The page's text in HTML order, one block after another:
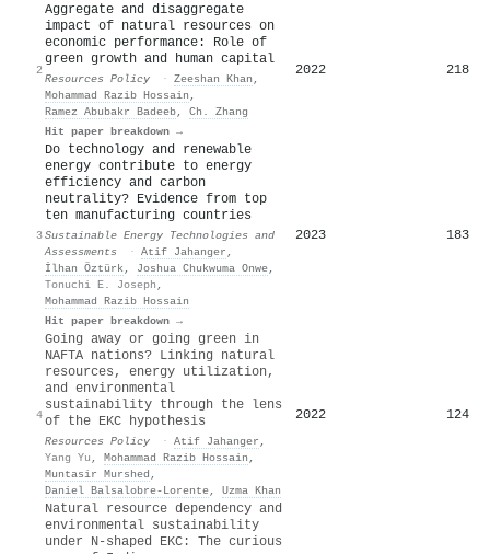
2
Aggregate and disaggregate
impact of natural resources on
economic performance: Role of
green growth and human capital
Resources Policy · Zeeshan Khan ,
Mohammad Razib Hossain ,
Ramez Abubakr Badeeb, Ch. Zhang
Hit paper breakdown →
2022 218
3
Do technology and renewable
energy contribute to energy
efficiency and carbon
neutrality? Evidence from top
ten manufacturing countries
Sustainable Energy Technologies and
Assessments
· Atif Jahanger ,
İlhan Öztürk, Joshua Chukwuma Onwe,
Tonuchi E. Joseph ,
Mohammad Razib Hossain
Hit paper breakdown →
2023 183
4
Going away or going green in
NAFTA nations? Linking natural
resources, energy utilization,
and environmental
sustainability through the lens
of the EKC hypothesis
Resources Policy · Atif Jahanger ,
Yang Yu , Mohammad Razib Hossain ,
Muntasir Murshed ,
Daniel Balsalobre‐Lorente, Uzma Khan
2022 124
Natural resource dependency and
environmental sustainability
under N-shaped EKC: The curious